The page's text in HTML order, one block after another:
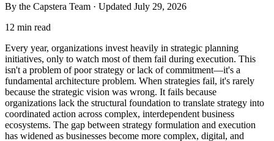
By the Capstera Team · Updated July 29, 2026
12 min read
Every year, organizations invest heavily in strategic planning
initiatives, only to watch most of them fail during execution. This
isn't a problem of poor strategy or lack of commitment—it's a
fundamental architecture problem. When strategies fail, it's rarely
because the strategic vision was wrong. It fails because
organizations lack the structural foundation to translate strategy into
coordinated action across complex, interdependent business
ecosystems. The gap between strategy formulation and execution
has widened as businesses become more complex, digital, and